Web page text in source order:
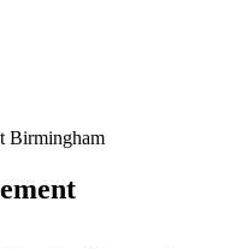
Birmingham